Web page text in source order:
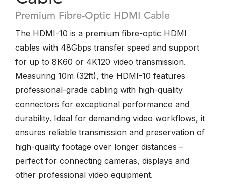
Premium Fibre-Optic HDMI Cable
The HDMI-10 is a premium fibre-optic HDMI
cables with 48Gbps transfer speed and support
for up to 8K60 or 4K120 video transmission.
Measuring 10m (32ft), the HDMI-10 features
professional-grade cabling with high-quality
connectors for exceptional performance and
durability. Ideal for demanding video workflows, it
ensures reliable transmission and preservation of
high-quality footage over longer distances –
perfect for connecting cameras, displays and
other professional video equipment.